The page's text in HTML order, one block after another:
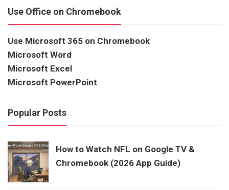
Use Office on Chromebook
Use Microsoft 365 on Chromebook
Microsoft Word
Microsoft Excel
Microsoft PowerPoint
Popular Posts
How to Watch NFL on Google TV &
Chromebook (2026 App Guide)